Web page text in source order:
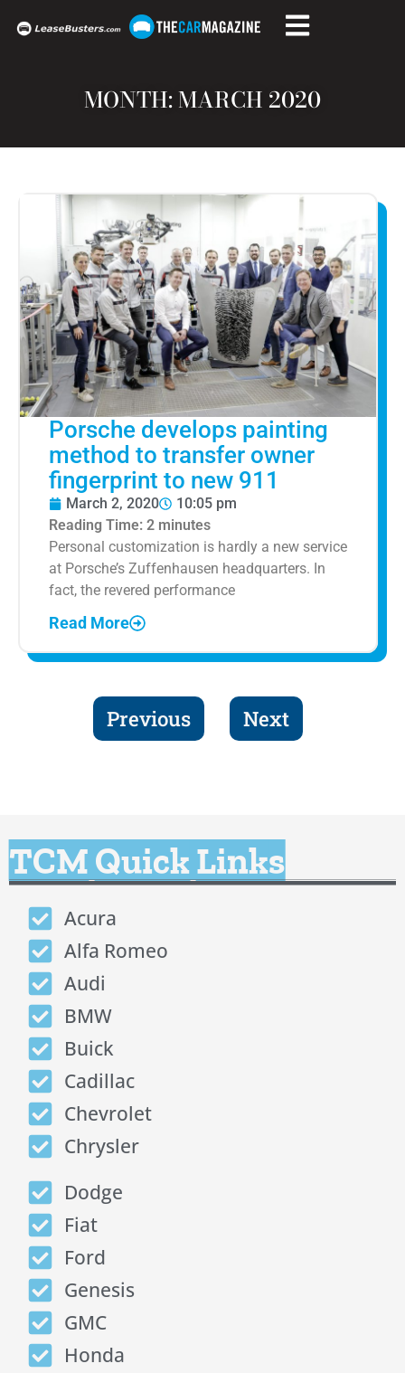
MONTH: MARCH 2020
Porsche develops painting
method to transfer owner
fingerprint to new 911
March 2, 2020
10:05 pm
Reading Time: 2 minutes
Personal customization is hardly a new service
at Porsche’s Zuffenhausen headquarters. In
fact, the revered performance
Read More
Previous Next
TCM Quick Links
Acura
Alfa Romeo
Audi
BMW
Buick
Cadillac
Chevrolet
Chrysler
Dodge
Fiat
Ford
Genesis
GMC
Honda